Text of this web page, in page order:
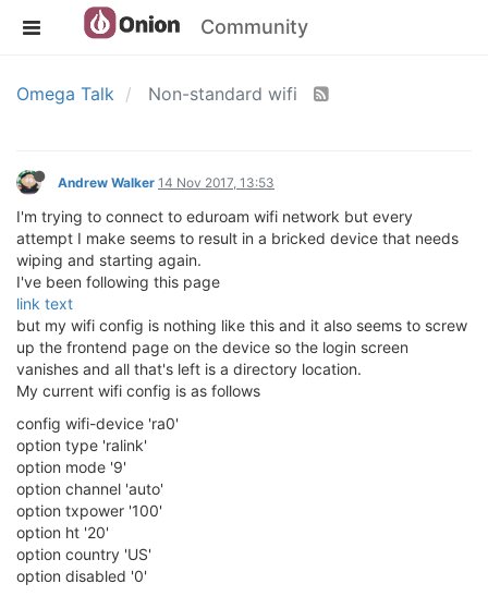
Community
Omega Talk Non-standard wifi
Andrew Walker 14 Nov 2017, 13:53
I'm trying to connect to eduroam wifi network but every
attempt I make seems to result in a bricked device that needs
wiping and starting again.
I've been following this page
link text
but my wifi config is nothing like this and it also seems to screw
up the frontend page on the device so the login screen
vanishes and all that's left is a directory location.
My current wifi config is as follows
config wifi-device 'ra0'
option type 'ralink'
option mode '9'
option channel 'auto'
option txpower '100'
option ht '20'
option country 'US'
option disabled '0'